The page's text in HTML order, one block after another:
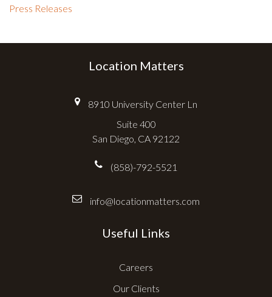
Press Releases
Location Matters
8910 University Center Ln
Suite 400
San Diego, CA 92122
(858)-792-5521
info@locationmatters.com
Useful Links
Careers
Our Clients